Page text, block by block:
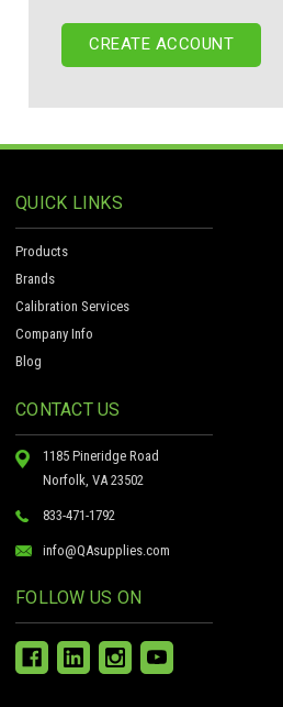
CREATE ACCOUNT
QUICK LINKS
Products
Brands
Calibration Services
Company Info
Blog
CONTACT US
1185 Pineridge Road
Norfolk, VA 23502
833-471-1792
info@QAsupplies.com
FOLLOW US ON